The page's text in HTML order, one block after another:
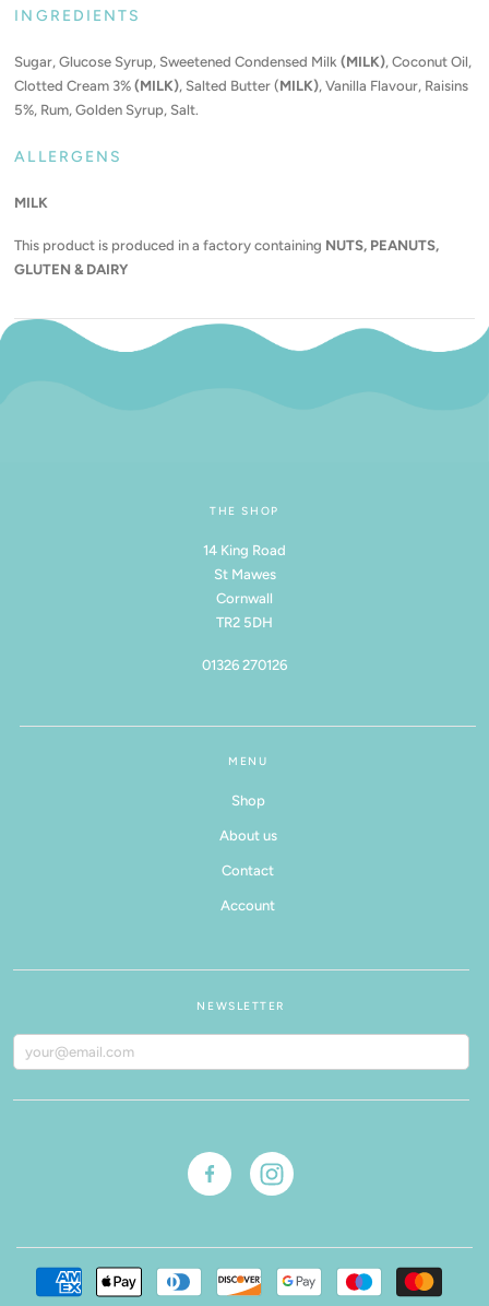
INGREDIENTS
Sugar, Glucose Syrup, Sweetened Condensed Milk(MILK), Coconut Oil,
Clotted Cream 3%(MILK), Salted Butter (MILK), Vanilla Flavour, Raisins
5%, Rum, Golden Syrup, Salt.
ALLERGENS
MILK
This product is produced in a factory containing NUTS, PEANUTS,
GLUTEN & DAIRY
THE SHOP
14 King Road
St Mawes
Cornwall
TR2 5DH
01326 270126
MENU
Shop
About us
Contact
Account
NEWSLETTER